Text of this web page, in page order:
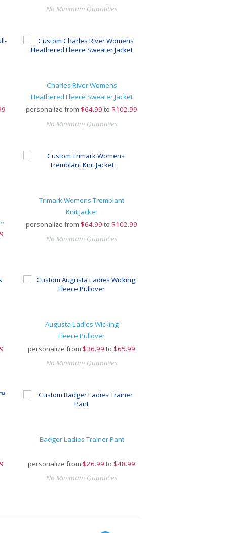
No Minimum Quantities
Charles River Womens
Heathered Fleece Sweater Jacket
personalize from $64.99 to $102.99
No Minimum Quantities
Collar Bathrobe
Trimark Womens Tremblant
Knit Jacket
personalize from $64.99 to $102.99
No Minimum Quantities
Augusta Ladies Wicking
Fleece Pullover
personalize from $36.99 to $65.99
No Minimum Quantities
Badger Ladies Trainer Pant
personalize from $26.99 to $48.99
No Minimum Quantities